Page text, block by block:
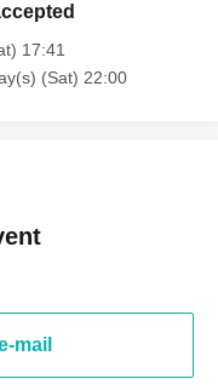
17:41
(Sat) 22:00
mail